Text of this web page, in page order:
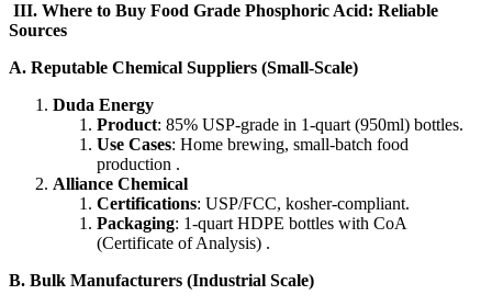
​III. Where to Buy Food Grade Phosphoric Acid: Reliable
Sources​
​A. Reputable Chemical Suppliers (Small-Scale)​​
Duda Energy
Product: 85% USP-grade in 1-quart (950ml) bottles.
Use Cases: Home brewing, small-batch food
production .
Alliance Chemical
Certifications: USP/FCC, kosher-compliant.
Packaging: 1-quart HDPE bottles with CoA
(Certificate of Analysis) .
​B. Bulk Manufacturers (Industrial Scale)​​